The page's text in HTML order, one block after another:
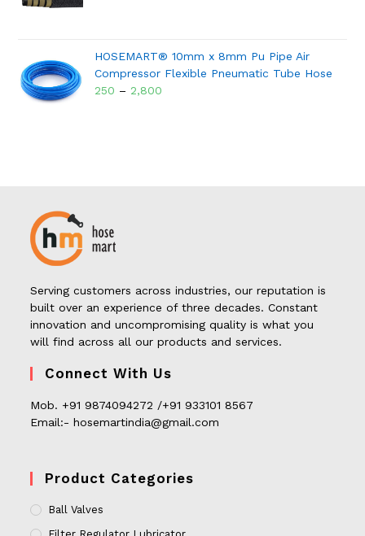
HOSEMART® 10mm x 8mm Pu Pipe Air
Compressor Flexible Pneumatic Tube Hose
250 – 2,800
Serving customers across industries, our reputation is
built over an experience of three decades. Constant
innovation and uncompromising quality is what you
will find across all our products and services.
Connect With Us
Mob. +91 9874094272 /+91 933101 8567
Email:- hosemartindia@gmail.com
Product Categories
Ball Valves